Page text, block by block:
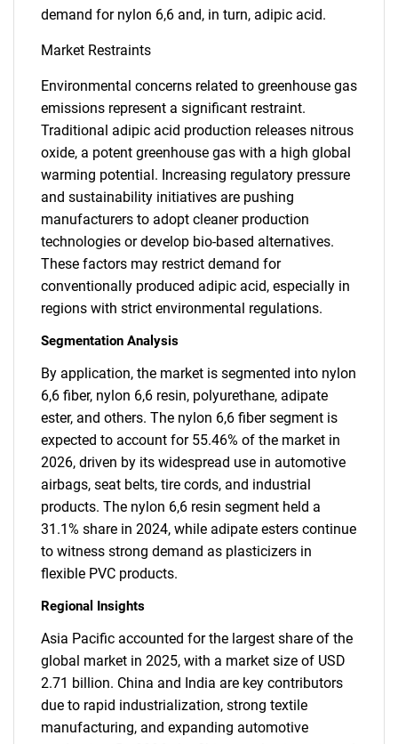
demand for nylon 6,6 and, in turn, adipic acid.
Market Restraints
Environmental concerns related to greenhouse gas
emissions represent a significant restraint.
Traditional adipic acid production releases nitrous
oxide, a potent greenhouse gas with a high global
warming potential. Increasing regulatory pressure
and sustainability initiatives are pushing
manufacturers to adopt cleaner production
technologies or develop bio-based alternatives.
These factors may restrict demand for
conventionally produced adipic acid, especially in
regions with strict environmental regulations.
Segmentation Analysis
By application, the market is segmented into nylon
6,6 fiber, nylon 6,6 resin, polyurethane, adipate
ester, and others. The nylon 6,6 fiber segment is
expected to account for 55.46% of the market in
2026, driven by its widespread use in automotive
airbags, seat belts, tire cords, and industrial
products. The nylon 6,6 resin segment held a
31.1% share in 2024, while adipate esters continue
to witness strong demand as plasticizers in
flexible PVC products.
Regional Insights
Asia Pacific accounted for the largest share of the
global market in 2025, with a market size of USD
2.71 billion. China and India are key contributors
due to rapid industrialization, strong textile
manufacturing, and expanding automotive